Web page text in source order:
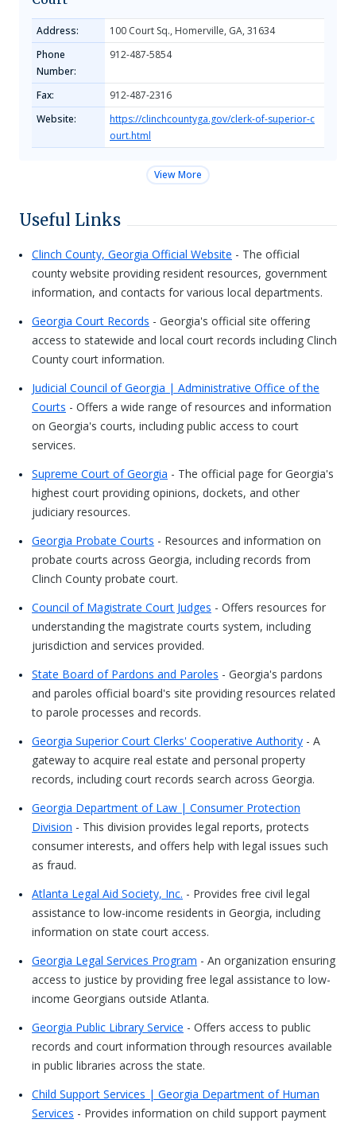
Address:
100 Court Sq., Homerville, GA, 31634
Phone
Number:
912-487-5854
Fax:
912-487-2316
Website:
https://clinchcountyga.gov/clerk-of-superior-c
ourt.html
View More
Useful Links
Clinch County, Georgia Official Website
county website providing resident resources, government
information, and contacts for various local departments.
Georgia Court Records
access to statewide and local court records including Clinch
County court information.
Judicial Council of Georgia | Administrative Office of the
Courts
on Georgia's courts, including public access to court
services.
Supreme Court of Georgia
highest court providing opinions, dockets, and other
judiciary resources.
Georgia Probate Courts
probate courts across Georgia, including records from
Clinch County probate court.
Council of Magistrate Court Judges
understanding the magistrate courts system, including
jurisdiction and services provided.
State Board of Pardons and Paroles
and paroles official board's site providing resources related
to parole processes and records.
Georgia Superior Court Clerks' Cooperative Authority
gateway to acquire real estate and personal property
records, including court records search across Georgia.
Georgia Department of Law | Consumer Protection
Division
consumer interests, and offers help with legal issues such
as fraud.
Atlanta Legal Aid Society, Inc.
assistance to low-income residents in Georgia, including
information on state court access.
Georgia Legal Services Program
access to justice by providing free legal assistance to low-
income Georgians outside Atlanta.
Georgia Public Library Service
records and court information through resources available
in public libraries across the state.
Child Support Services | Georgia Department of Human
Services